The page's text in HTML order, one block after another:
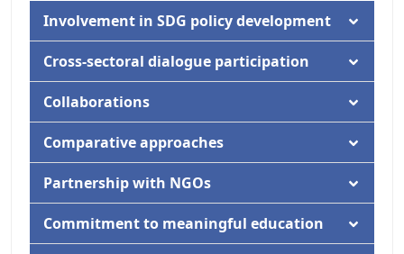
Involvement in SDG policy development
Documentation
Cross-sectoral dialogue participation
Documentation
Collaborations
Documentation
Comparative approaches
Documentation
Partnership with NGOs
Documentation
Commitment to meaningful education